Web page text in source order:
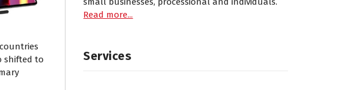
shifted to
Read more...
Services